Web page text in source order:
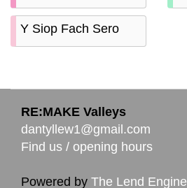
Y Siop Fach Sero
RE:MAKE Valleys
dantyllew1@gmail.com
Find us / opening hours
Powered by The Lend Engine